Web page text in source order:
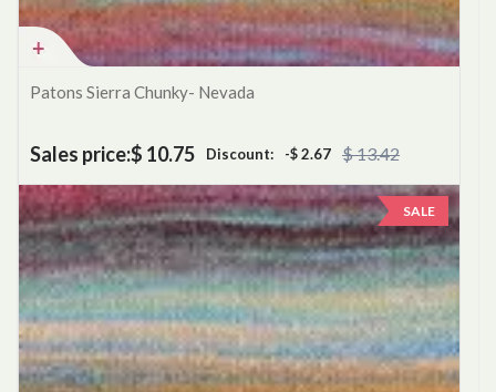
Patons Sierra Chunky- Nevada
Sales price:$ 10.75 Discount: -$ 2.67 $ 13.42
SALE